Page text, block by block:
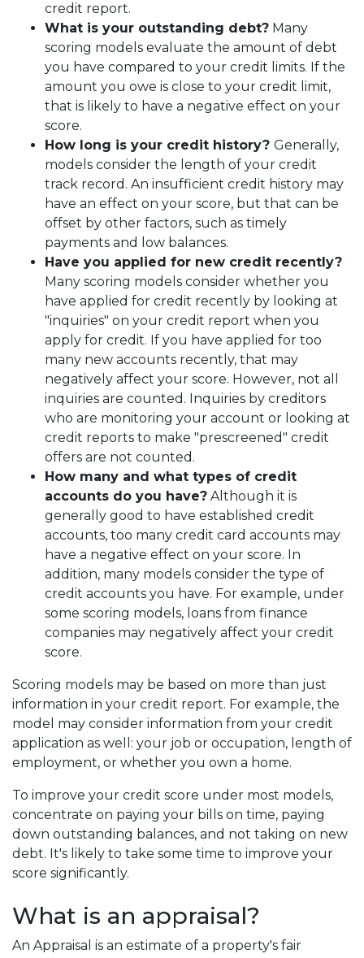
credit report.
What is your outstanding debt? Many
scoring models evaluate the amount of debt
you have compared to your credit limits. If the
amount you owe is close to your credit limit,
that is likely to have a negative effect on your
score.
How long is your credit history? Generally,
models consider the length of your credit
track record. An insufficient credit history may
have an effect on your score, but that can be
offset by other factors, such as timely
payments and low balances.
Have you applied for new credit recently?
Many scoring models consider whether you
have applied for credit recently by looking at
"inquiries" on your credit report when you
apply for credit. If you have applied for too
many new accounts recently, that may
negatively affect your score. However, not all
inquiries are counted. Inquiries by creditors
who are monitoring your account or looking at
credit reports to make "prescreened" credit
offers are not counted.
How many and what types of credit
accounts do you have? Although it is
generally good to have established credit
accounts, too many credit card accounts may
have a negative effect on your score. In
addition, many models consider the type of
credit accounts you have. For example, under
some scoring models, loans from finance
companies may negatively affect your credit
score.
Scoring models may be based on more than just
information in your credit report. For example, the
model may consider information from your credit
application as well: your job or occupation, length of
employment, or whether you own a home.
To improve your credit score under most models,
concentrate on paying your bills on time, paying
down outstanding balances, and not taking on new
debt. It's likely to take some time to improve your
score significantly.
What is an appraisal?
An Appraisal is an estimate of a property's fair